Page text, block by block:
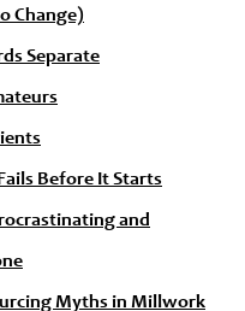
Change)
Separate
Before It Starts
and
Myths in Millwork